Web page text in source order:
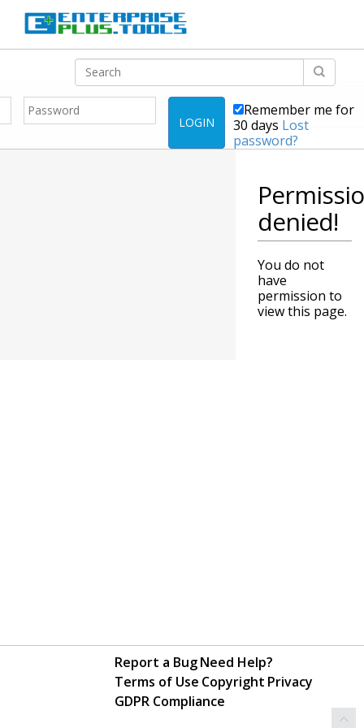
LOGIN
Remember me for
30 days Lost
password?
denied!
You do not
have
permission to
view this page.
Report a BugNeed Help?
Terms of Use Copyright Privacy
GDPR Compliance